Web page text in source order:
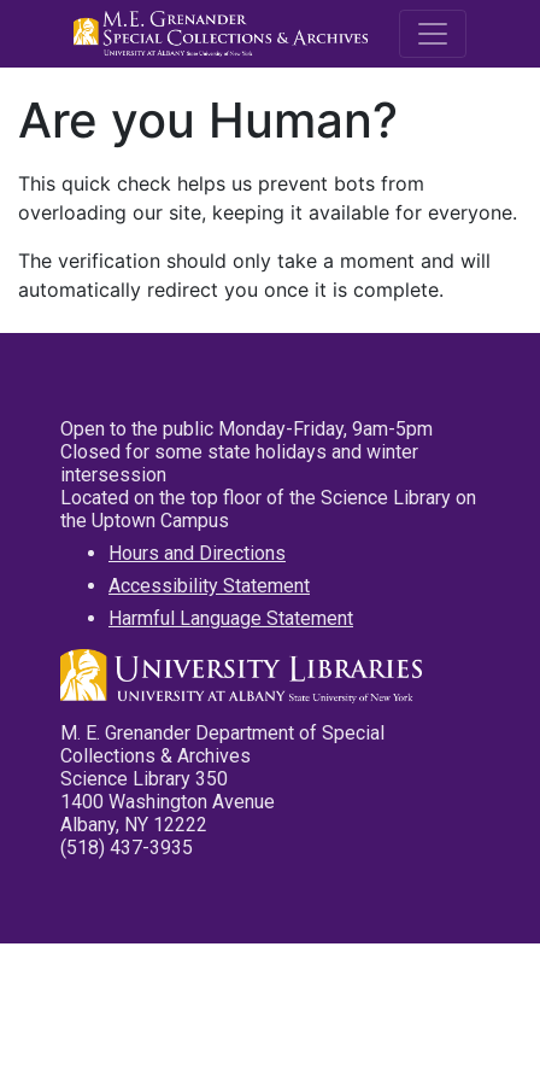
M.E.
Are you Human?
This quick check helps us prevent bots from
overloading our site, keeping it available for everyone.
The verification should only take a moment and will
automatically redirect you once it is complete.
Open to the public Monday-Friday, 9am-5pm
Closed for some state holidays and winter
intersession
Located on the top floor of the Science Library on
the Uptown Campus
Hours and Directions
Accessibility Statement
Harmful Language Statement
M. E. Grenander Department of Special
Collections & Archives
Science Library 350
1400 Washington Avenue
Albany, NY 12222
(518) 437-3935